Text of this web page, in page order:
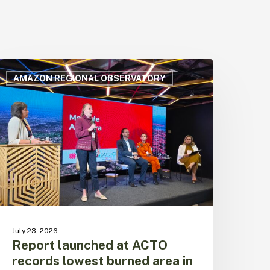
AMAZON REGIONAL OBSERVATORY
July 23, 2026
Report launched at ACTO
records lowest burned area in